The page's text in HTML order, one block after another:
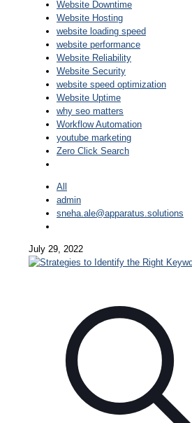
Website Downtime
Website Hosting
website loading speed
website performance
Website Reliability
Website Security
website speed optimization
Website Uptime
why seo matters
Workflow Automation
youtube marketing
Zero Click Search
All
admin
sneha.ale@apparatus.solutions
July 29, 2022